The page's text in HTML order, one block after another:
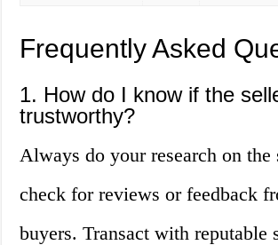
Frequently Asked
1. How do I know if the
trustworthy?
Always do your research on the
check for reviews or feedback
buyers. Transact with reputable